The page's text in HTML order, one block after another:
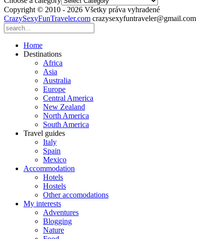
Copyright © 2010 - 2026 Všetky práva vyhradené
CrazySexyFunTraveler.com crazysexyfuntraveler@gmail.com
Home
Destinations
Africa
Asia
Australia
Europe
Central America
New Zealand
North America
South America
Travel guides
Italy
Spain
Mexico
Accommodation
Hotels
Hostels
Other accomodations
My interests
Adventures
Blogging
Nature